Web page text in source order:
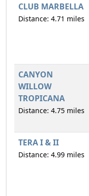
CLUB MARBELLA
Distance: 4.71 miles
CANYON
WILLOW
TROPICANA
Distance: 4.75 miles
TERA I & II
Distance: 4.99 miles